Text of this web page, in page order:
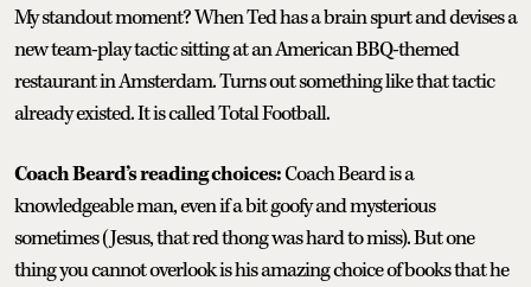
My standout moment? When Ted has a brain spurt and devises a
new team-play tactic sitting at an American BBQ-themed
restaurant in Amsterdam. Turns out something like that tactic
already existed. It is called Total Football.
Coach Beard’s reading choices:Coach Beard is a
knowledgeable man, even if a bit goofy and mysterious
sometimes (Jesus, that red thong was hard to miss). But one
thing you cannot overlook is his amazing choice of books that he